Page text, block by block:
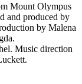
Mount Olympus
and produced by
by Malena
Music direction